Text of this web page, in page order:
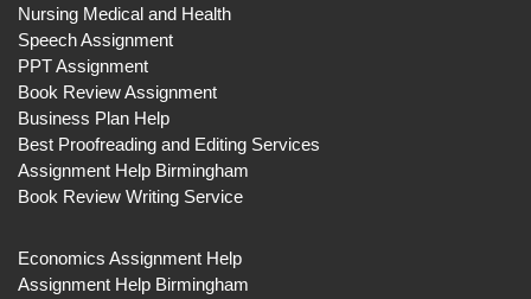
Nursing Medical and Health
Speech Assignment
PPT Assignment
Book Review Assignment
Business Plan Help
Best Proofreading and Editing Services
Assignment Help Birmingham
Book Review Writing Service
Economics Assignment Help
Assignment Help Birmingham